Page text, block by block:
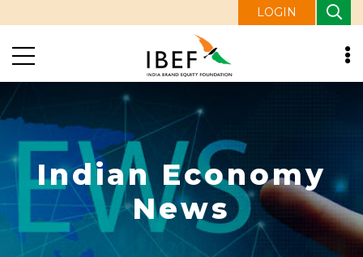
LOGIN
Indian Economy
News